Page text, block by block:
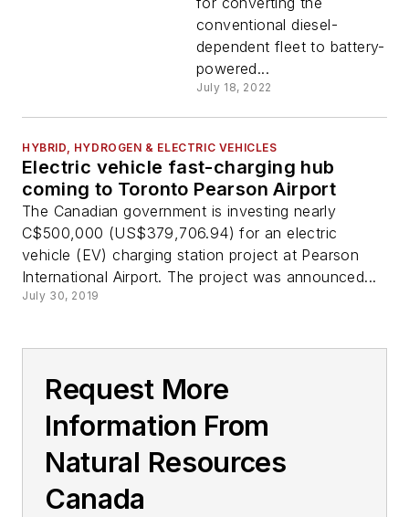
conventional diesel-
dependent fleet to battery-
powered...
July 18, 2022
HYBRID, HYDROGEN & ELECTRIC VEHICLES
Electric vehicle fast-charging hub
coming to Toronto Pearson Airport
The Canadian government is investing nearly
C$500,000 (US$379,706.94) for an electric
vehicle (EV) charging station project at Pearson
International Airport. The project was announced...
July 30, 2019
Request More
Information From
Natural Resources
Canada